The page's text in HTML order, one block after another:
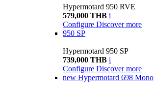
Hypermotard 950 RVE
579,000 THB i
Configure Discover more
950 SP
Hypermotard 950 SP
739,000 THB i
Configure Discover more
new Hypermotard 698 Mono